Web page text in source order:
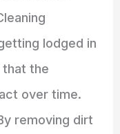
lodged in
the
over time.
removing dirt